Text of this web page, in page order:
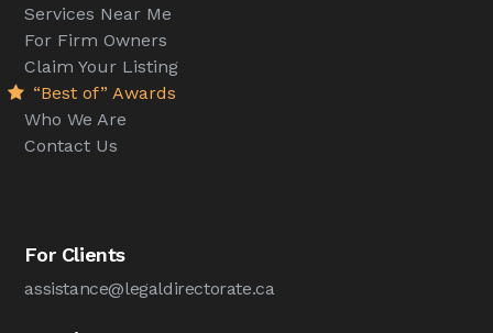
Services Near Me
For Firm Owners
Claim Your Listing
“Best of” Awards
Who We Are
Contact Us
For Clients
assistance@legaldirectorate.ca